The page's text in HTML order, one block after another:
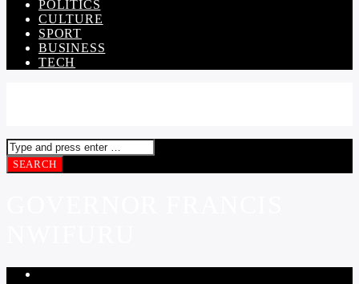
POLITICS
CULTURE
SPORT
BUSINESS
TECH